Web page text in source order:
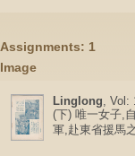
Assignments: 1
Image
Linglong, Vol:
(下) 唯一女子,
軍,赴東省援馬